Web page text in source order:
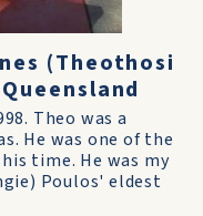
(Theothosi
Theo was a
He was one of the
time. He was my
Poulos' eldest